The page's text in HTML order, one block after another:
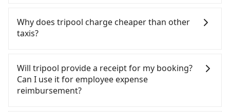
on average) HSR ride from Taipei Station to
Zuoying HSR Station. The ticket price is NT$1,490
per person, followed by a 10-minute walk to exit
NT$300, you will arrive at your destination at 高雄
靉嗨文旅 Kaohsiung I Hi Hotel-櫃台10樓 (Xinxing
District, Kaohsiung City). The entire journey,
day. A small sedan like a Toyota Corolla or Ford
Fiesta costs around NT$1500 per day, while a 9-
such as fuel (approx. NT$3/km), eTag tolls (approx.
NT$1/km), roadside parking (approx. NT$40/hour),
insurance, and potential fines are not included.
Most rental agreements specify a daily mileage
City area, you can use apps to hail a cab from
55688 Taiwan Taxi, Uber, Line Go, Yoxi, etc., and if
衛星車隊, 國華衛星車隊 to try to book a ride. Based
on the meter, the estimated fare is between
NT$8,765 and 10,500, but you could save up to
Why does tripool charge cheaper than other
taxis?
Tripool's price may be too low to be good. On the
contrary, Tripool has a high standard for selecting
drivers and vehicles. Besides dropping drivers who
Will tripool provide a receipt for my booking?
Can I use it for employee expense
reimbursement?